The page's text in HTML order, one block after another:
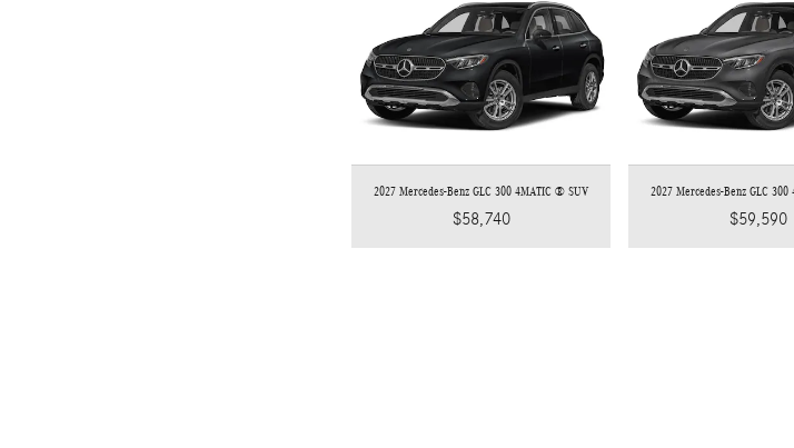
2027 Mercedes-Benz GLC 300 4MATIC ® SUV
$58,740
2027 Mercedes-Benz GLC
$59,590